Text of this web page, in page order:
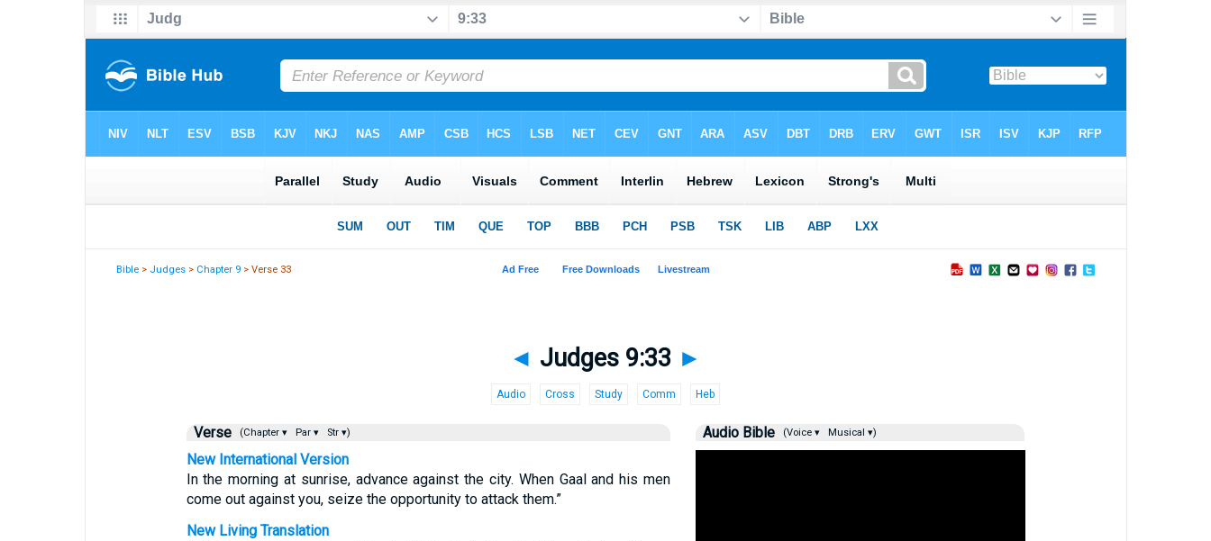
Bible > Judges > Chapter 9 > Verse 33
◄ Judges 9:33 ►
Audio Cross Study Comm Heb
Verse (Chapter ▾ Par ▾ Str ▾)
New International Version
In the morning at sunrise, advance against the city. When Gaal and his men
come out against you, seize the opportunity to attack them.”
New Living Translation
Audio Bible (Voice ▾ Musical ▾)